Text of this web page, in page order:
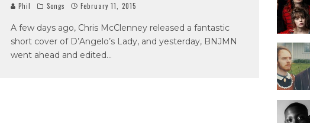
Phil Songs February 11, 2015
A few days ago, Chris McClenney released a fantastic
short cover of D’Angelo’s Lady, and yesterday, BNJMN
went ahead and edited...